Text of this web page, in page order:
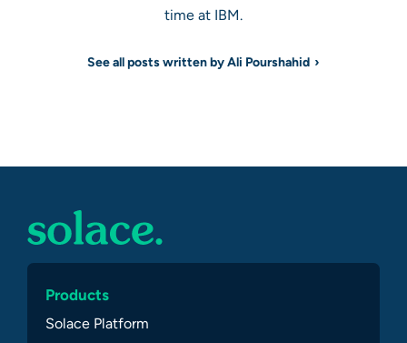
time at IBM.
See all posts written by Ali Pourshahid
Products
Solace Platform